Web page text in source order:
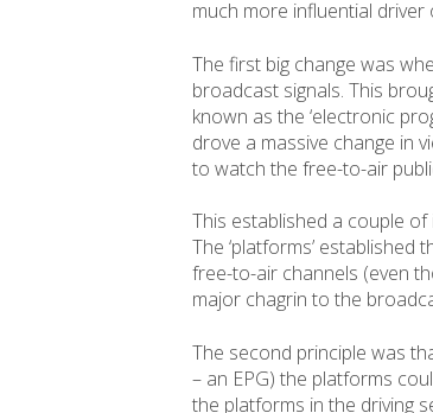
much more influential
The first big change was
broadcast signals. This
known as the ‘electronic
drove a massive change in
to watch the free-to-air
This established a couple
The ‘platforms’
free-to-air channels (even
major chagrin to the
The second principle was
– an EPG) the platforms
the platforms in the driving